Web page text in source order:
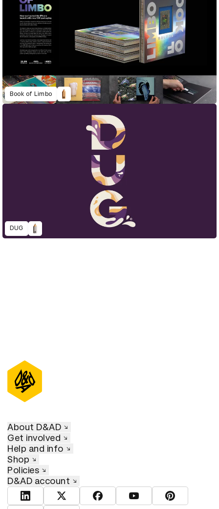
Book of Limbo
DUG
About D&AD
Get involved
Help and info
Shop
Policies
D&AD account
View D&AD LinkedInView D&AD TwitterView D&AD Facebook
View D&AD YouTube
View D&AD